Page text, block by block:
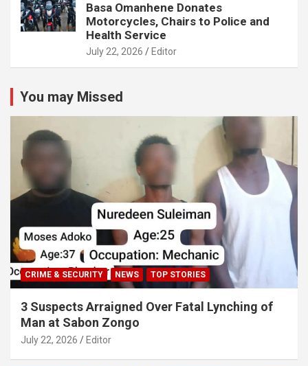
Basa Omanhene Donates
Motorcycles, Chairs to Police and
Health Service
July 22, 2026 Editor
You may Missed
CRIME & SECURITY NEWS TOP STORIES
3 Suspects Arraigned Over Fatal Lynching of
Man at Sabon Zongo
July 22, 2026 Editor